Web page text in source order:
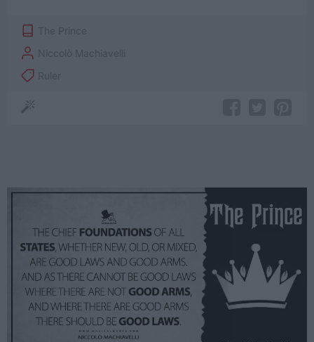
The Prince
Niccolò Machiavelli
Ruler